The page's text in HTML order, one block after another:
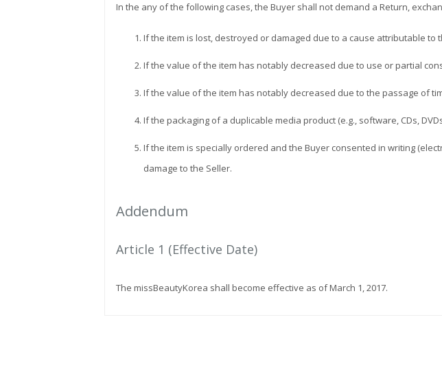
In the any of the following cases, the Buyer shall not demand a Return,
If the item is lost, destroyed or damaged due to a cause attributable to
If the value of the item has notably decreased due to use or partial
If the value of the item has notably decreased due to the passage of
If the packaging of a duplicable media product (e.g., software, CDs,
If the item is specially ordered and the Buyer consented in writing
damage to the Seller.
Addendum
Article 1 (Effective Date)
The missBeautyKorea shall become effective as of March 1, 2017.